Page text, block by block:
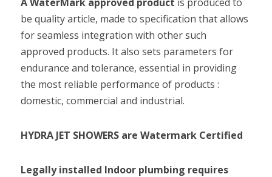
be quality article, made to specification that allows
for seamless integration with other such
approved products. It also sets parameters for
endurance and tolerance, essential in providing
the most reliable performance of products :
Legally installed Indoor plumbing requires